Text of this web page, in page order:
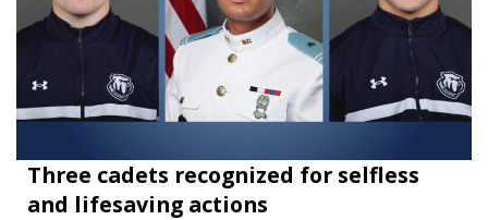
Three cadets recognized for selfless
and lifesaving actions